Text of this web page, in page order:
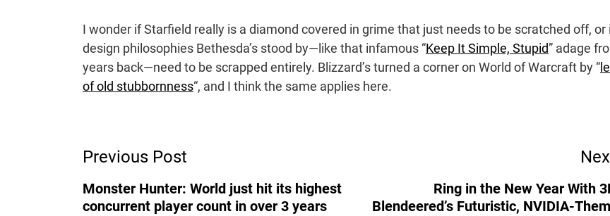
I wonder if Starfield really is a diamond covered in grime that just needs to be scratched off, or
design philosophies Bethesda’s stood by—like that infamous “Keep It Simple, Stupid” adage
years back—need to be scrapped entirely. Blizzard’s turned a corner on World of Warcraft by “
of old stubbornness“, and I think the same applies here.
Navigation
Previous Post
Monster Hunter: World just hit its highest
concurrent player count in over 3 years
Ring in the New Year With
Blendeered’s Futuristic, NVIDIA-